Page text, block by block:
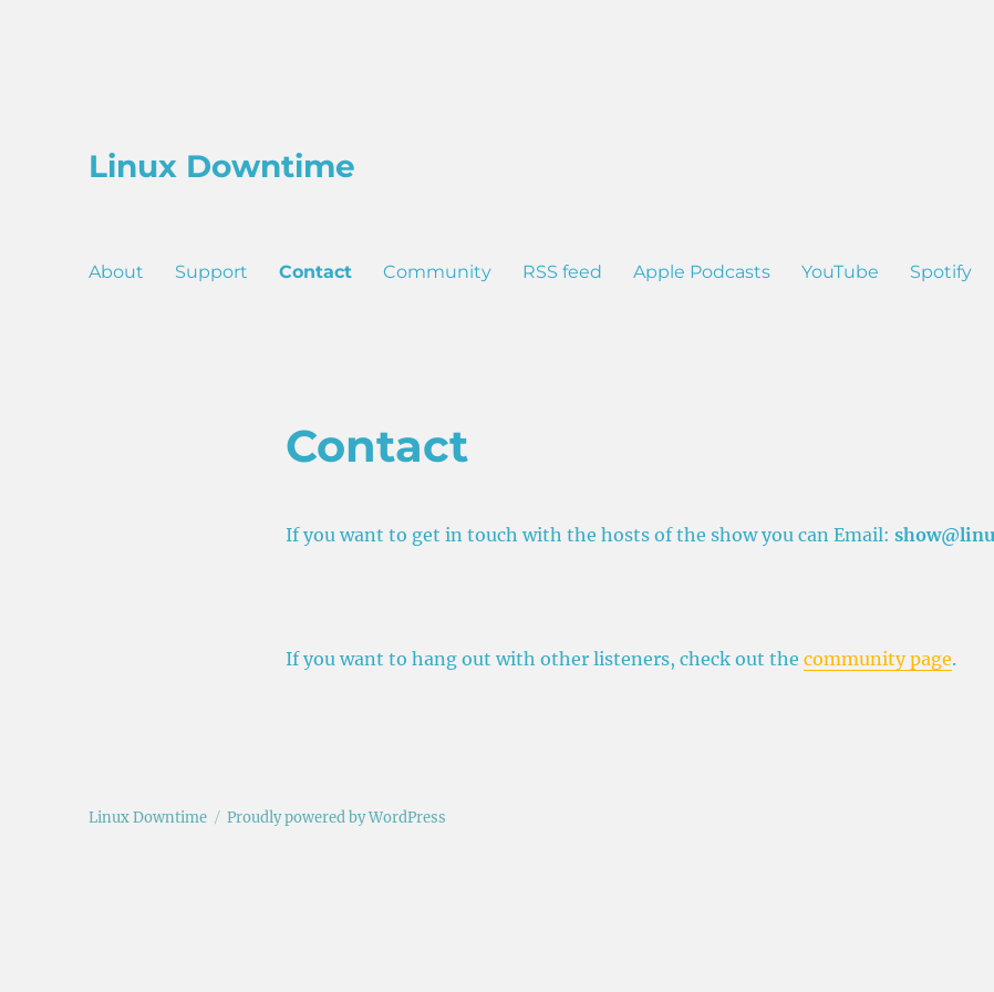
Linux Downtime
About Support Contact Community RSS feed Apple Podcasts YouTube Spotify
Contact
If you want to get in touch with the hosts of the show you can Email:
If you want to hang out with other listeners, check out the community page.
Linux Downtime Proudly powered by WordPress